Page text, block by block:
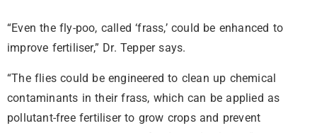
“Even the fly-poo, called ‘frass,’ could be enhanced to
improve fertiliser,” Dr. Tepper says.
“The flies could be engineered to clean up chemical
contaminants in their frass, which can be applied as
pollutant-free fertiliser to grow crops and prevent